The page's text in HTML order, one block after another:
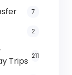
7
2
Trips 211